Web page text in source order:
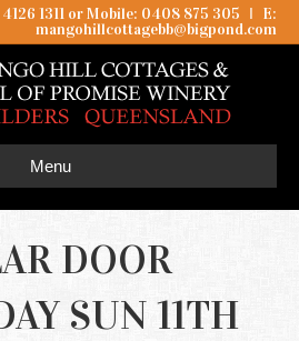
1311 or Mobile: 0408 875 305 I
E:
mangohillcottagebb@bigpond.com
Menu
DOOR
SUN 11TH